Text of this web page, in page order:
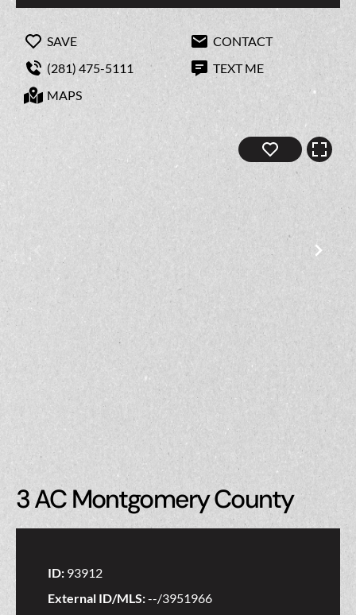
SAVE
CONTACT
(281) 475-5111
TEXT ME
MAPS
3 AC Montgomery County
ID: 93912
External ID/MLS:--/3951966